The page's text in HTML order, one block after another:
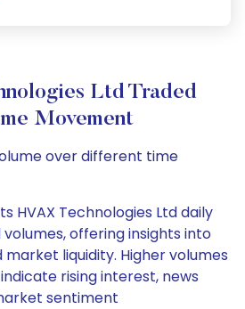
Ltd Traded
Movement
over different time
HVAX Technologies Ltd daily
offering insights into
liquidity. Higher volumes
rising interest, news
sentiment